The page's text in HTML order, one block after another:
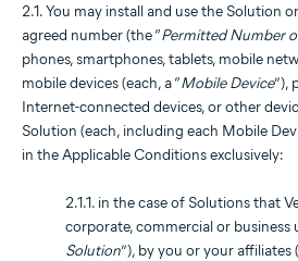
2.1. You may install and use the Solution
agreed number (the “Permitted Number
phones, smartphones, tablets, mobile
mobile devices (each, a “Mobile Device”),
Internet-connected devices, or other
Solution (each, including each Mobile
in the Applicable Conditions exclusively:
2.1.1. in the case of Solutions that
corporate, commercial or business
Solution”), by you or your